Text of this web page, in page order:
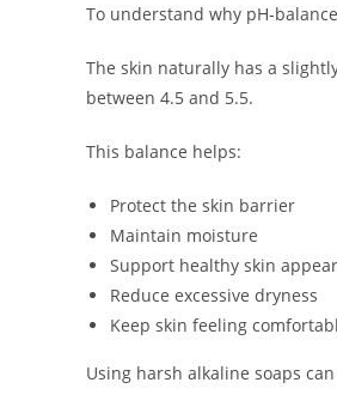
To understand why pH-
The skin naturally has a
between 4.5 and 5.5.
This balance helps:
Protect the skin barrier
Maintain moisture
Support healthy skin
Reduce excessive dryness
Keep skin feeling
Using harsh alkaline soaps